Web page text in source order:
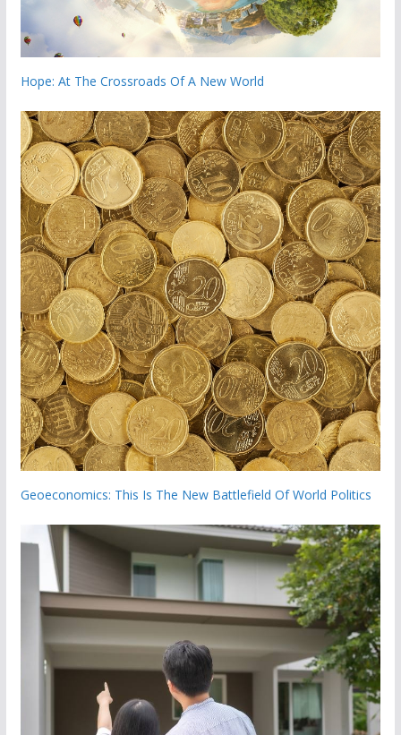
Hope: At The Crossroads Of A New World
Geoeconomics: This Is The New Battlefield Of World Politics